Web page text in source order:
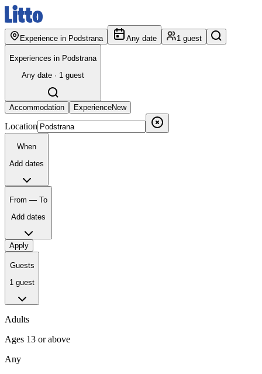
Experience in Podstrana Any date 1 guest
Experiences in Podstrana
Any date · 1 guest
Accommodation ExperienceNew
Location
When
Add dates
From — To
Add dates
Apply
Guests
1 guest
Adults
Ages 13 or above
Any